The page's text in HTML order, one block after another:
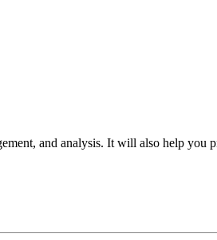
and analysis. It will also help you